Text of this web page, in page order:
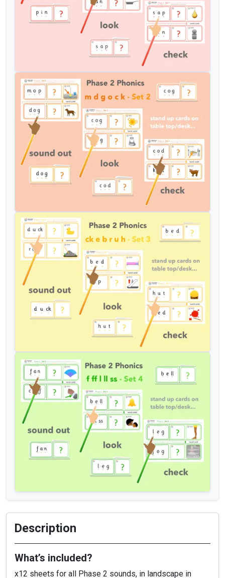
Description
What’s included?
x12 sheets for all Phase 2 sounds, in landscape in